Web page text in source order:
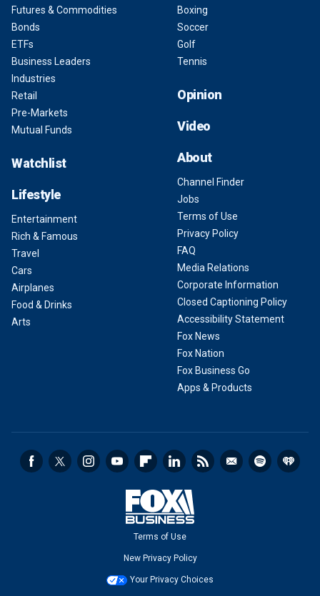
Futures & Commodities
Bonds
ETFs
Business Leaders
Industries
Retail
Pre-Markets
Mutual Funds
Watchlist
Lifestyle
Entertainment
Rich & Famous
Travel
Cars
Airplanes
Food & Drinks
Arts
Boxing
Soccer
Golf
Tennis
Opinion
Video
About
Channel Finder
Jobs
Terms of Use
Privacy Policy
FAQ
Media Relations
Corporate Information
Closed Captioning Policy
Accessibility Statement
Fox News
Fox Nation
Fox Business Go
Apps & Products
Terms of Use
New Privacy Policy
Your Privacy Choices